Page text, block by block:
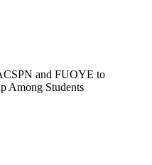
and FUOYE to
Among Students